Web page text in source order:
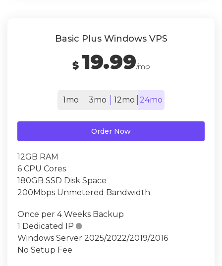
Basic Plus Windows VPS
$ 19.99/mo
1mo 3mo 12mo 24mo
Order Now
12GB RAM
6 CPU Cores
180GB SSD Disk Space
200Mbps Unmetered Bandwidth
Once per 4 Weeks Backup
1 Dedicated IP 
Windows Server 2025/2022/2019/2016
No Setup Fee